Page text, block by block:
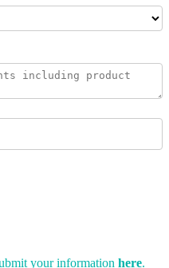
your information here.